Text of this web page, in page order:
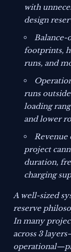
with
design
Balance-
footprints,
runs, and
runs
loading
and lower
Revenue
project
duration,
charging
A well-sized
reserve
In many
across 3